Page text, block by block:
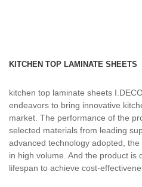
KITCHEN TOP LAMINATE SHEETS
kitchen top laminate sheets
endeavors to bring innovative
market. The performance of the
selected materials from leading
advanced technology adopted,
in high volume. And the product is
lifespan to achieve cost-